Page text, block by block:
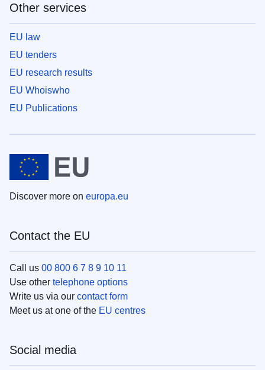
Other services
EU law
EU tenders
EU research results
EU Whoiswho
EU Publications
Discover more on europa.eu
Contact the EU
Call us 00 800 6 7 8 9 10 11
Use other telephone options
Write us via our contact form
Meet us at one of the EU centres
Social media